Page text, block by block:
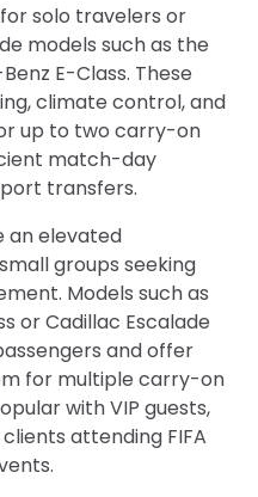
solo travelers or
models such as the
E-Class. These
climate control, and
up to two carry-on
match-day
transfers.
an elevated
groups seeking
Models such as
or Cadillac Escalade
and offer
for multiple carry-on
with VIP guests,
attending FIFA